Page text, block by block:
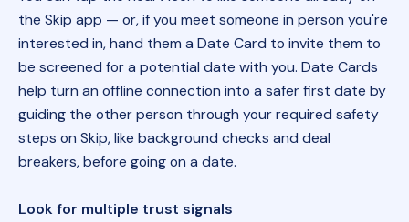
the Skip app — or, if you meet someone in person you're
interested in, hand them a Date Card to invite them to
be screened for a potential date with you. Date Cards
help turn an offline connection into a safer first date by
guiding the other person through your required safety
steps on Skip, like background checks and deal
breakers, before going on a date.
Look for multiple trust signals